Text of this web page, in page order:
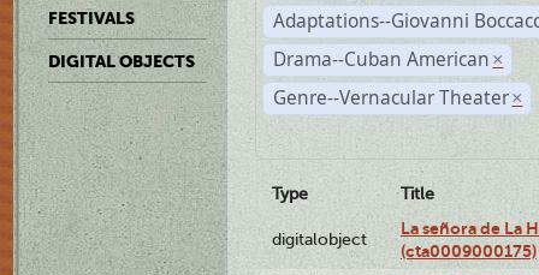
FESTIVALS
DIGITAL OBJECTS
Adaptations--Giovanni
Drama--Cuban American ×
Genre--Vernacular Theater ×
Type Title
digitalobject
La señora de La
(cta0009000175)